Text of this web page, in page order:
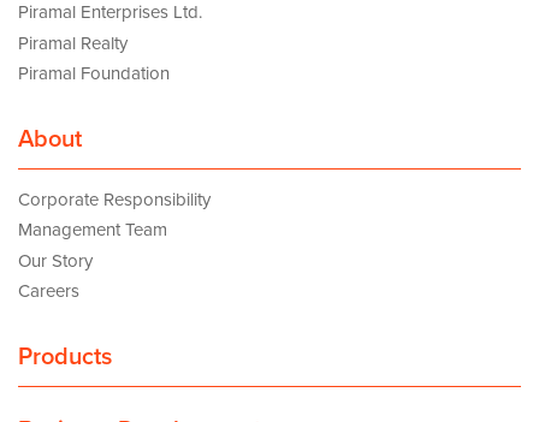
Piramal Enterprises Ltd.
Piramal Realty
Piramal Foundation
About
Corporate Responsibility
Management Team
Our Story
Careers
Products